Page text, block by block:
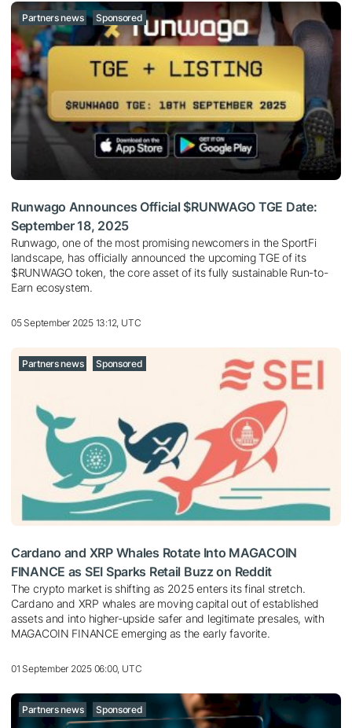
Partners news Sponsored
Runwago Announces Official $RUNWAGO TGE Date:
September 18, 2025
Runwago, one of the most promising newcomers in the SportFi
landscape, has officially announced the upcoming TGE of its
$RUNWAGO token, the core asset of its fully sustainable Run-to-
Earn ecosystem.
05 September 2025 13:12, UTC
Partners news Sponsored
Cardano and XRP Whales Rotate Into MAGACOIN
FINANCE as SEI Sparks Retail Buzz on Reddit
The crypto market is shifting as 2025 enters its final stretch.
Cardano and XRP whales are moving capital out of established
assets and into higher-upside safer and legitimate presales, with
MAGACOIN FINANCE emerging as the early favorite.
01 September 2025 06:00, UTC
Partners news Sponsored